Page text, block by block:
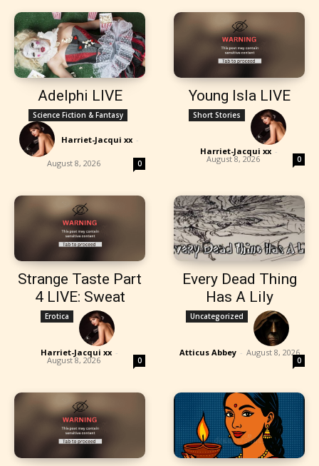
Adelphi LIVE
Science Fiction & Fantasy
Harriet-Jacqui xx -
August 8, 2026 0
Young Isla LIVE
Short Stories
Harriet-Jacqui xx -
August 8, 2026 0
Strange Taste Part
4 LIVE: Sweat
Erotica
Harriet-Jacqui xx -
August 8, 2026 0
Every Dead Thing
Has A Lily
Uncategorized
Atticus Abbey - August 8, 2026
0